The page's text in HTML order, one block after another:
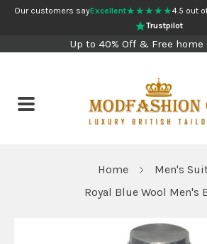
Our customers sayExcellent★★★★★4.5 out
Trustpilot
Up to 40% Off & Free
Home
Men's
Royal Blue Wool Men's